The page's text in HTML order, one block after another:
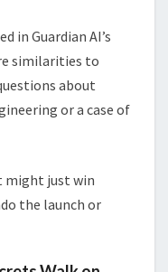
in Guardian AI’s
similarities to
about
or a case of
might just win
the launch or